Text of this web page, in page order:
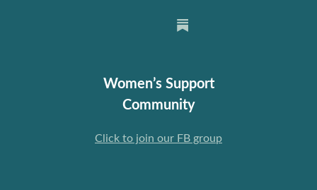
Women’s Support
Community
Click to join our FB group